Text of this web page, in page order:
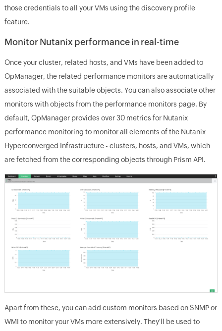
those credentials to all your VMs using the discovery profile
feature.
Monitor Nutanix performance in real-time
Once your cluster, related hosts, and VMs have been added to
OpManager, the related performance monitors are automatically
associated with the suitable objects. You can also associate other
monitors with objects from the performance monitors page. By
default, OpManager provides over 30 metrics for Nutanix
performance monitoring to monitor all elements of the Nutanix
Hyperconverged Infrastructure - clusters, hosts, and VMs, which
are fetched from the corresponding objects through Prism API.
Apart from these, you can add custom monitors based on SNMP or
WMI to monitor your VMs more extensively. They'll be used to